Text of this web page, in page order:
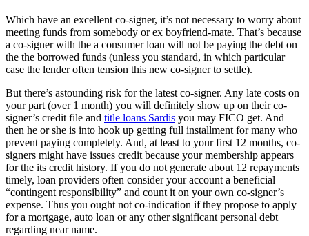
Which have an excellent co-signer, it’s not necessary to worry about
meeting funds from somebody or ex boyfriend-mate. That’s because
a co-signer with the a consumer loan will not be paying the debt on
the the borrowed funds (unless you standard, in which particular
case the lender often tension this new co-signer to settle).
But there’s astounding risk for the latest co-signer. Any late costs on
your part (over 1 month) you will definitely show up on their co-
signer’s credit file and title loans Sardis you may FICO get. And
then he or she is into hook up getting full installment for many who
prevent paying completely. And, at least to your first 12 months, co-
signers might have issues credit because your membership appears
for the its credit history. If you do not generate about 12 repayments
timely, loan providers often consider your account a beneficial
“contingent responsibility” and count it on your own co-signer’s
expense. Thus you ought not co-indication if they propose to apply
for a mortgage, auto loan or any other significant personal debt
regarding near name.